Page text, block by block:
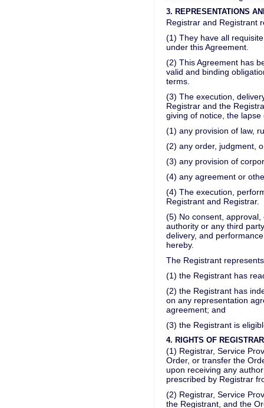
3. REPRESENTATIONS
Registrar and Registrant
(1) They have all
under this Agreement.
(2) This Agreement has
valid and binding
terms.
(3) The execution,
Registrar and the
giving of notice, the
(1) any provision of law,
(2) any order, judgment,
(3) any provision of
(4) any agreement or
(4) The execution,
Registrant and Registrar.
(5) No consent,
authority or any third
delivery, and
hereby.
The Registrant
(1) the Registrant has
(2) the Registrant has
on any representation
agreement; and
(3) the Registrant is
4. RIGHTS OF
(1) Registrar, Service
Order, or transfer the
upon receiving any
prescribed by Registrar
(2) Registrar, Service
the Registrant, and the